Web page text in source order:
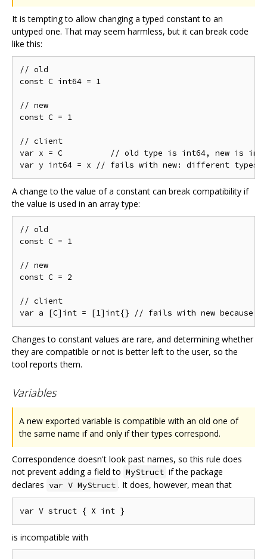
It is tempting to allow changing a typed constant to an
untyped one. That may seem harmless, but it can break code
like this:
// old
const C int64 = 1
// new
const C = 1
// client
var x = C          // old type is int64, new is int
A change to the value of a constant can break compatibility if
the value is used in an array type:
// old
const C = 1
// new
const C = 2
// client
Changes to constant values are rare, and determining whether
they are compatible or not is better left to the user, so the
tool reports them.
Variables
A new exported variable is compatible with an old one of
the same name if and only if their types correspond.
Correspondence doesn't look past names, so this rule does
not prevent adding a field to MyStruct if the package
declares var V MyStruct . It does, however, mean that
is incompatible with